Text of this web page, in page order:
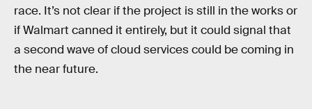
race. It’s not clear if the project is still in the works or
if Walmart canned it entirely, but it could signal that
a second wave of cloud services could be coming in
the near future.